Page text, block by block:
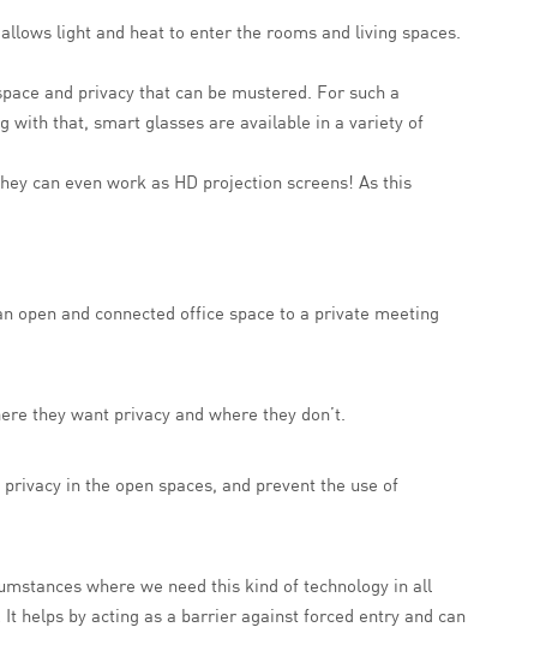
light and heat to enter the rooms and living spaces.
and privacy that can be mustered. For such a
with that, smart glasses are available in a variety of
can even work as HD projection screens! As this
open and connected office space to a private meeting
they want privacy and where they don’t.
in the open spaces, and prevent the use of
where we need this kind of technology in all
helps by acting as a barrier against forced entry and can